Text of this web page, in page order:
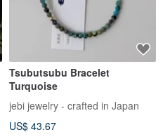
Tsubutsubu Bracelet
Turquoise
jebi jewelry - crafted in Japan
US$ 43.67